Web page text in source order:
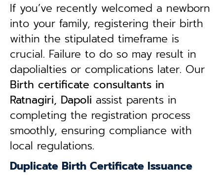
If you’ve recently welcomed a newborn
into your family, registering their birth
within the stipulated timeframe is
crucial. Failure to do so may result in
dapolialties or complications later. Our
Birth certificate consultants in
Ratnagiri, Dapoli assist parents in
completing the registration process
smoothly, ensuring compliance with
local regulations.
Duplicate Birth Certificate Issuance